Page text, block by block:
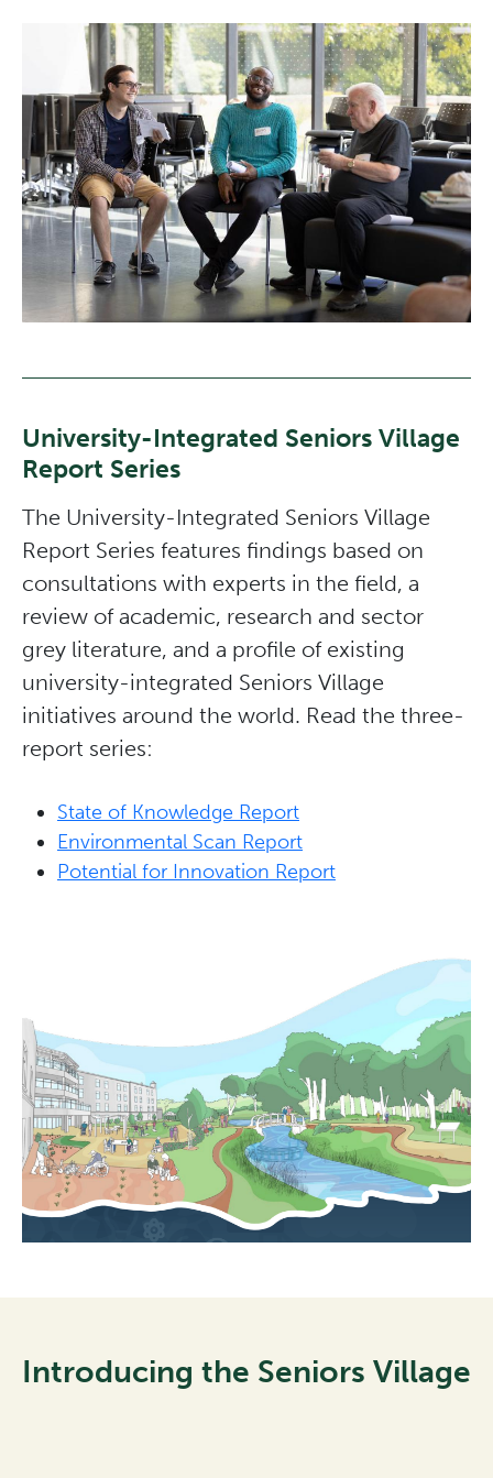
University-Integrated Seniors Village
Report Series
The University-Integrated Seniors Village
Report Series features findings based on
consultations with experts in the field, a
review of academic, research and sector
grey literature, and a profile of existing
university-integrated Seniors Village
initiatives around the world. Read the three-
report series:
State of Knowledge Report
Environmental Scan Report
Potential for Innovation Report
Introducing the Seniors Village